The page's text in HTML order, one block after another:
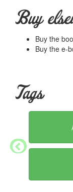
because interest
to be tougher on
In response to
subject to
Mises was
normal
Summary
peace and
would not exist
benefactors.
Buy
Buy the
Buy the e-
Tags